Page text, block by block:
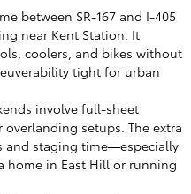
between SR-167 and I-405
near Kent Station. It
coolers, and bikes without
tight for urban
involve full-sheet
setups. The extra
and staging time—especially
home in East Hill or running